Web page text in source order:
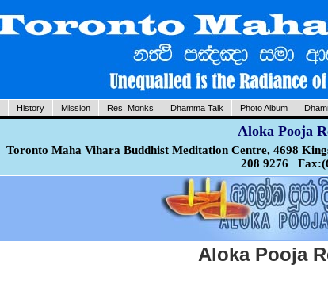
History Mission Res. Monks Dhamma Talk Photo Album
Aloka Pooja
Toronto Maha Vihara Buddhist Meditation Centre, 4698
208 9276
Aloka Pooja